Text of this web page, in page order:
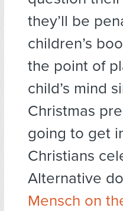
they’ll be
children’s
the point of
child’s mind
Christmas
going to get
Christians
Alternative
Mensch on